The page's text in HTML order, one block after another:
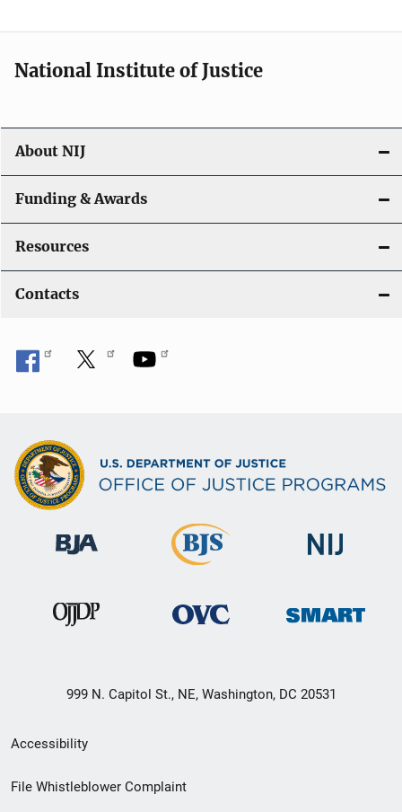
National Institute of Justice
About NIJ
Funding & Awards
Resources
Contacts
999 N. Capitol St., NE, Washington, DC 20531
Secondary
Footer
Accessibility
File Whistleblower Complaint